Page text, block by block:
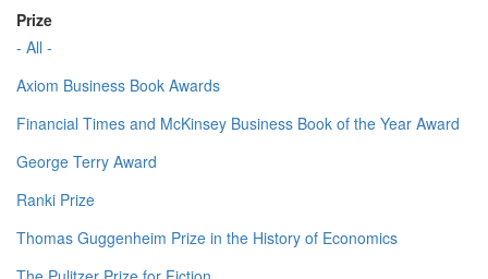
Prize
- All -
Axiom Business Book Awards
Financial Times and McKinsey Business Book of the Year Award
George Terry Award
Ranki Prize
Thomas Guggenheim Prize in the History of Economics